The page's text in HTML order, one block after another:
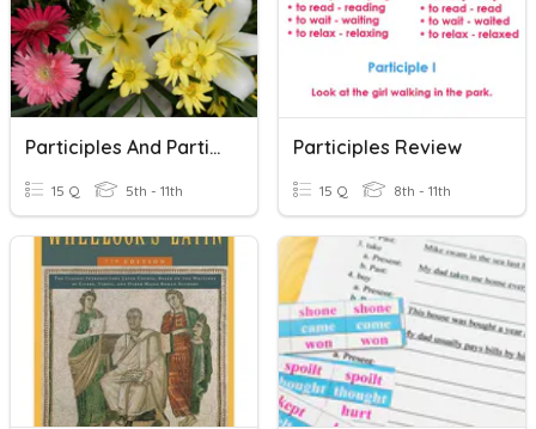
Participles And Participial Phrases
15 Q 5th - 11th
Participles Review
15 Q 8th - 11th